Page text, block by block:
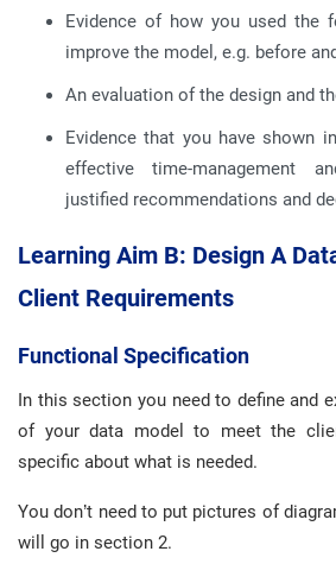
Evidence of how you used the
improve the model, e.g. before
An evaluation of the design and
Evidence that you have shown
effective time-management
justified recommendations and
Learning Aim B: Design A
Client Requirements
Functional Specification
In this section you need to define and
of your data model to meet the
specific about what is needed.
You don’t need to put pictures of
will go in section 2.